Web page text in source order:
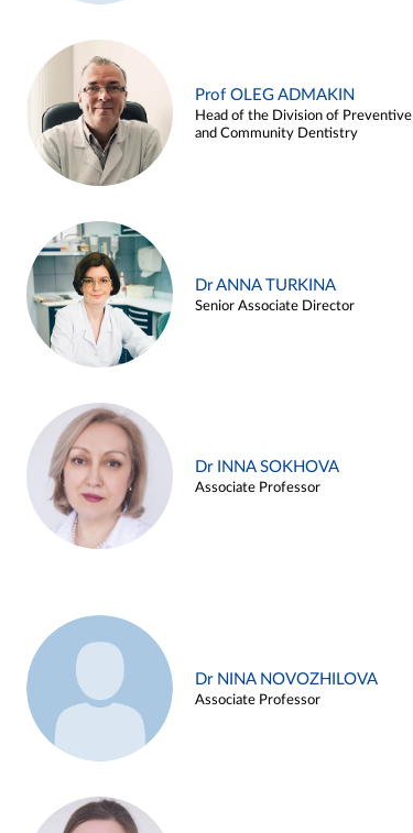
Prof OLEG ADMAKIN
Head of the Division of Preventive
and Community Dentistry
Dr ANNA TURKINA
Senior Associate Director
Dr INNA SOKHOVA
Associate Professor
Dr NINA NOVOZHILOVA
Associate Professor